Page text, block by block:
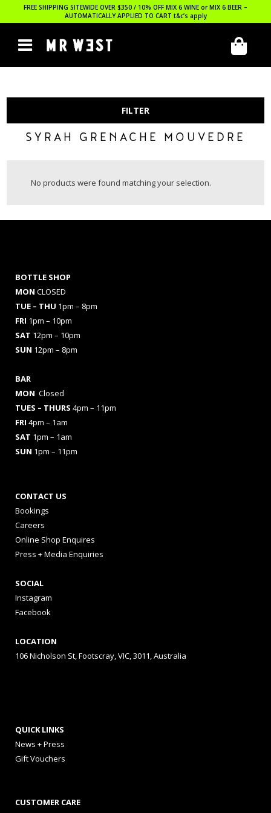
FREE SHIPPING SITEWIDE OVER $350 / 10% OFF MIX 6 WINE or MIX 6 BEER –
AUTOMATICALLY APPLIED TO CART t&c’s apply
FILTER
SYRAH GRENACHE MOUVEDRE
No products were found matching your selection.
BOTTLE SHOP
MON CLOSED
TUE – THU 1pm – 8pm
FRI 1pm – 10pm
SAT 12pm – 10pm
SUN 12pm – 8pm
BAR
MON Closed
TUES – THURS 4pm – 11pm
FRI 4pm – 1am
SAT 1pm – 1am
SUN 1pm – 11pm
CONTACT US
Bookings
Careers
Online Shop Enquires
Press + Media Enquiries
SOCIAL
Instagram
Facebook
LOCATION
106 Nicholson St, Footscray, VIC, 3011, Australia
QUICK LINKS
News + Press
Gift Vouchers
CUSTOMER CARE